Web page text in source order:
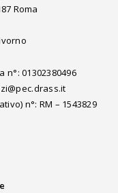
Roma
n°: 01302380496
n°: RM – 1543829